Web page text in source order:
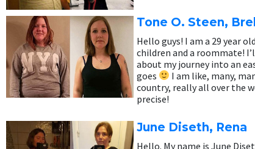
Tone O. Steen,
Hello guys! I am a 29 year
children and a roommate!
about my journey into an
goes
I am like, many,
country, really all over the
precise!
June Diseth, Rena
Hello. My name is June